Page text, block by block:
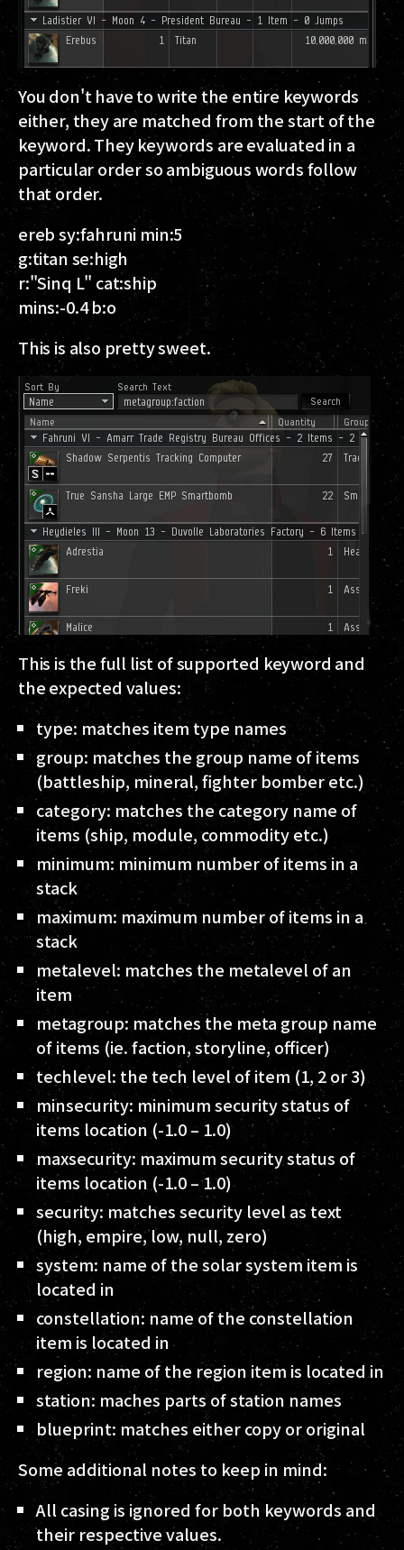
You don't have to write the entire keywords
either, they are matched from the start of the
keyword. They keywords are evaluated in a
particular order so ambiguous words follow
that order.
ereb sy:fahruni min:5
g:titan se:high
r:"Sinq L" cat:ship
mins:-0.4 b:o
This is also pretty sweet.
This is the full list of supported keyword and
the expected values:
type: matches item type names
group: matches the group name of items
(battleship, mineral, fighter bomber etc.)
category: matches the category name of
items (ship, module, commodity etc.)
minimum: minimum number of items in a
stack
maximum: maximum number of items in a
stack
metalevel: matches the metalevel of an
item
metagroup: matches the meta group name
of items (ie. faction, storyline, officer)
techlevel: the tech level of item (1, 2 or 3)
minsecurity: minimum security status of
items location (-1.0 – 1.0)
maxsecurity: maximum security status of
items location (-1.0 – 1.0)
security: matches security level as text
(high, empire, low, null, zero)
system: name of the solar system item is
located in
constellation: name of the constellation
item is located in
region: name of the region item is located in
station: maches parts of station names
blueprint: matches either copy or original
Some additional notes to keep in mind:
All casing is ignored for both keywords and
their respective values.